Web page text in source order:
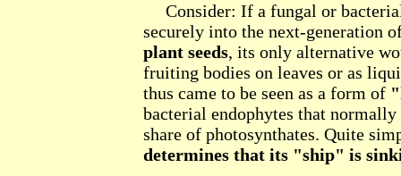
Consider: If a fungal or
securely into the next-generation
plant seeds, its only alternative
fruiting bodies on leaves or as
thus came to be seen as a form of
bacterial endophytes that
share of photosynthates. Quite
determines that its "ship" is